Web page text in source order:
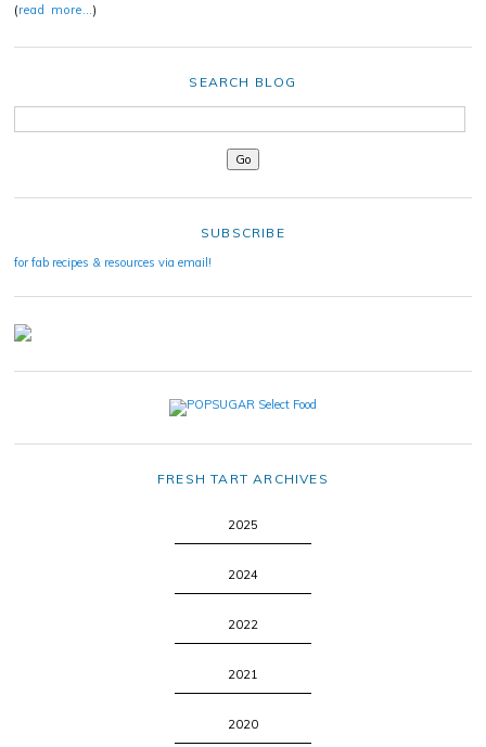
(read more…)
SEARCH BLOG
SUBSCRIBE
for fab recipes & resources via email!
FRESH TART ARCHIVES
2025
2024
2022
2021
2020